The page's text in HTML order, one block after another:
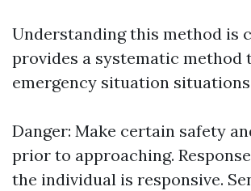
Understanding this method is
provides a systematic method
emergency situation
Danger: Make certain safety
prior to approaching.
the individual is responsive.